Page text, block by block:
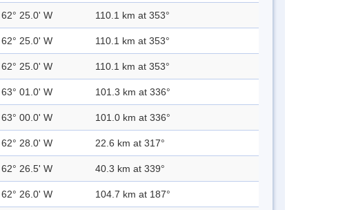
62° 25.0' W 110.1 km at 353°
62° 25.0' W 110.1 km at 353°
62° 25.0' W 110.1 km at 353°
63° 01.0' W 101.3 km at 336°
63° 00.0' W 101.0 km at 336°
62° 28.0' W 22.6 km at 317°
62° 26.5' W 40.3 km at 339°
62° 26.0' W 104.7 km at 187°